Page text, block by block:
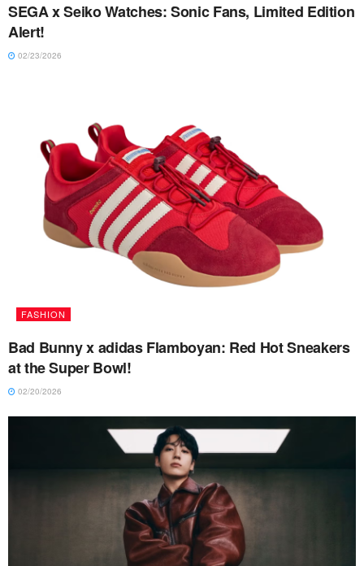
SEGA x Seiko Watches: Sonic Fans, Limited Edition
Alert!
02/23/2026
FASHION
Bad Bunny x adidas Flamboyan: Red Hot Sneakers
at the Super Bowl!
02/20/2026